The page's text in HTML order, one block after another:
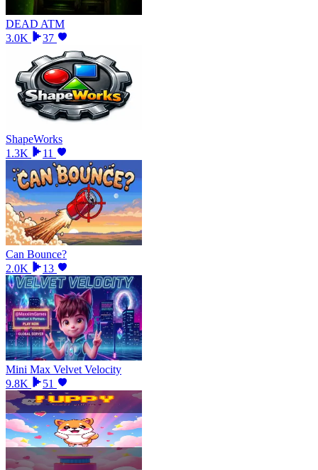
DEAD ATM
3.0K
37
ShapeWorks
1.3K
11
Can Bounce?
2.0K
13
Mini Max Velvet Velocity
9.8K
51